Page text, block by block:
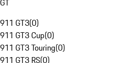
GT
911 GT3(0)
911 GT3 Cup(0)
911 GT3 Touring(0)
911 GT3 RS(0)